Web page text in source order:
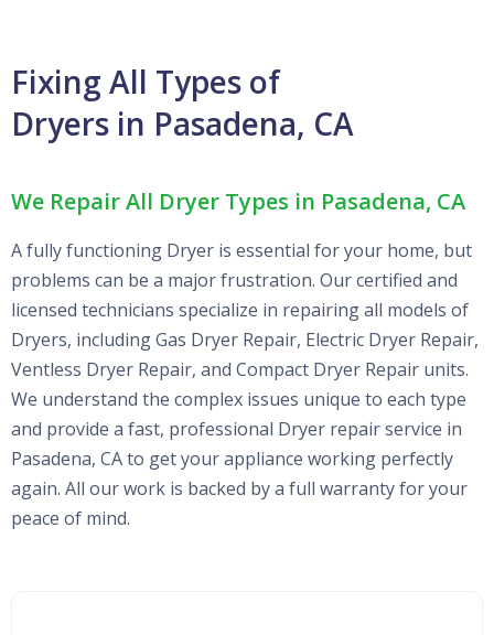
Fixing All Types of
Dryers in Pasadena, CA
We Repair All Dryer Types in Pasadena, CA
A fully functioning Dryer is essential for your home, but
problems can be a major frustration. Our certified and
licensed technicians specialize in repairing all models of
Dryers, including Gas Dryer Repair, Electric Dryer Repair,
Ventless Dryer Repair, and Compact Dryer Repair units.
We understand the complex issues unique to each type
and provide a fast, professional Dryer repair service in
Pasadena, CA to get your appliance working perfectly
again. All our work is backed by a full warranty for your
peace of mind.